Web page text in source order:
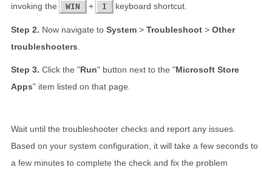
invoking the
WIN + I keyboard shortcut.
Now navigate to System > Troubleshoot > Other
troubleshooters
Click the "Run" button next to the "Microsoft Store
Apps" item listed on that page.
Wait until the troubleshooter checks and report any issues.
Based on your system configuration, it will take a few seconds to
a few minutes to complete the check and fix the problem